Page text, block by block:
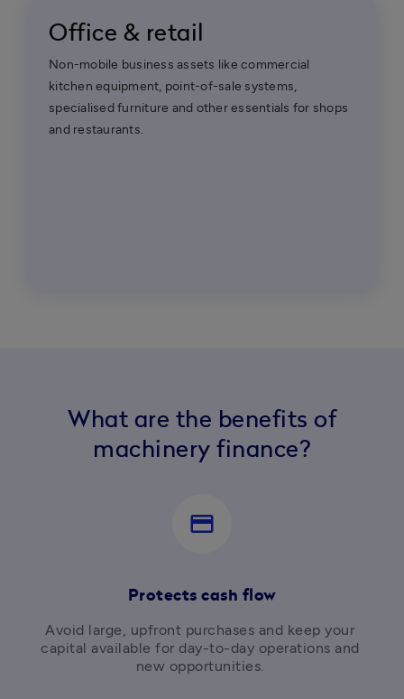
Office & retail
Non-mobile business assets like commercial
kitchen equipment, point-of-sale systems,
specialised furniture and other essentials for shops
and restaurants.
What are the benefits of
machinery finance?
credit_card
Protects cash flow
Avoid large, upfront purchases and keep your
capital available for day-to-day operations and
new opportunities.